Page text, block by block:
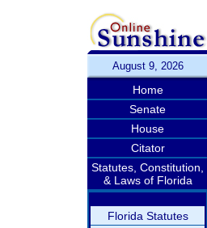
August 9, 2026
Home
Senate
House
Citator
Statutes, Constitution,
& Laws of Florida
Florida Statutes